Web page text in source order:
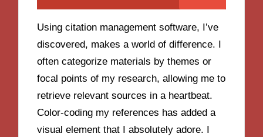
Using citation management software, I’ve
discovered, makes a world of difference. I
often categorize materials by themes or
focal points of my research, allowing me to
retrieve relevant sources in a heartbeat.
Color-coding my references has added a
visual element that I absolutely adore. I